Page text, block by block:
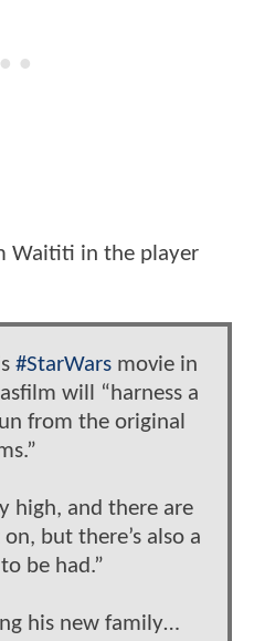
Waititi in the player
#StarWarsmovie in
will “harness a
from the original
high, and there are
but there’s also a
be had.”
his new family…